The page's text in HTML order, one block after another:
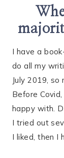
I have a
do all my
July 2019,
Before
happy with.
I tried out
I liked, then